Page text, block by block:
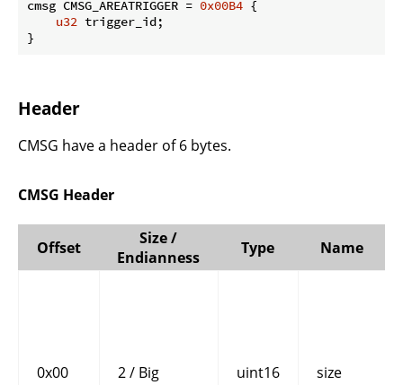
cmsg CMSG_AREATRIGGER = 0x00B4 {
u32 trigger_id;
}
Header
CMSG have a header of 6 bytes.
CMSG Header
Offset
Size /
Endianness
Type Name
0x00 2 / Big uint16 size